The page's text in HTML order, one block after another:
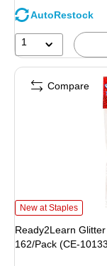
AutoRestock
1
Ready2Learn Glitter
New at Staples
Ready2Learn
162/Pack (CE-
Compare